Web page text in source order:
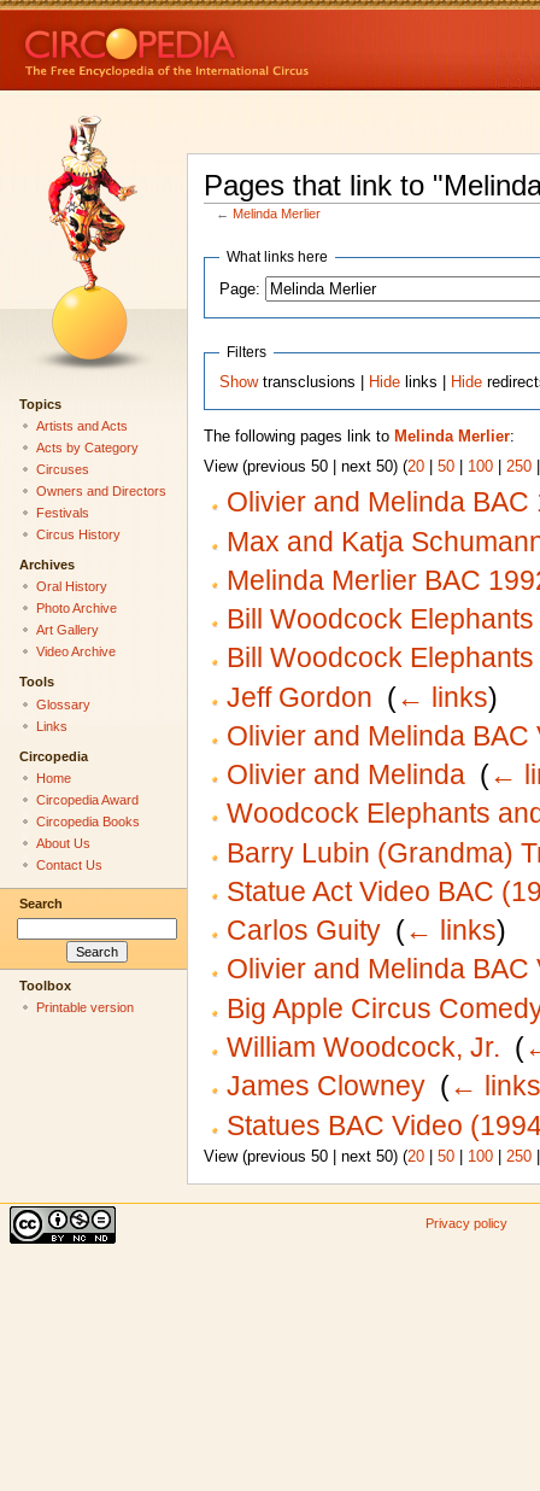
Pages that link to
← Melinda Merlier
What links here
Page:
Filters
Showtransclusions | Hide links | Hide
The following pages link to Melinda Merlier:
View (previous 50 | next 50) (20| 50| 100| 250
Olivier and Melinda BAC
Max and Katja
Melinda Merlier BAC
Bill Woodcock
Bill Woodcock
Jeff Gordon (← links)
Olivier and Melinda BAC
Olivier and Melinda‎ (←
Woodcock Elephants
Barry Lubin (Grandma)
Statue Act Video BAC
Carlos Guity‎ (← links)
Olivier and Melinda BAC
Big Apple Circus
William Woodcock, Jr. (
James Clowney‎ (← links
Statues BAC Video
View (previous 50 | next 50) (20| 50| 100| 250
Topics
Artists and Acts
Acts by Category
Circuses
Owners and Directors
Festivals
Circus History
Archives
Oral History
Photo Archive
Art Gallery
Video Archive
Tools
Glossary
Links
Circopedia
Home
Circopedia Award
Circopedia Books
About Us
Contact Us
Search
Toolbox
Printable version
Privacy policy